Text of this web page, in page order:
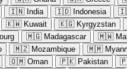
🇮🇳 India 🇮🇩 Indonesia
🇰🇼 Kuwait 🇰🇬 Kyrgyzstan
🇲🇬 Madagascar 🇲🇼
🇲🇿 Mozambique 🇲🇲
🇴🇲 Oman 🇵🇰 Pakistan